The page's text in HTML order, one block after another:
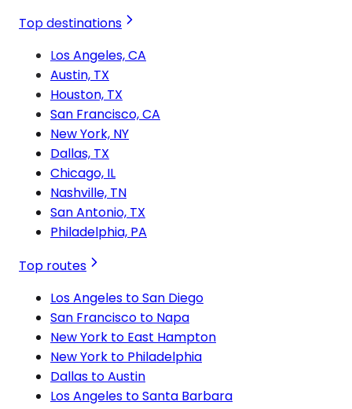
Top destinations
Los Angeles, CA
Austin, TX
Houston, TX
San Francisco, CA
New York, NY
Dallas, TX
Chicago, IL
Nashville, TN
San Antonio, TX
Philadelphia, PA
Top routes
Los Angeles to San Diego
San Francisco to Napa
New York to East Hampton
New York to Philadelphia
Dallas to Austin
Los Angeles to Santa Barbara